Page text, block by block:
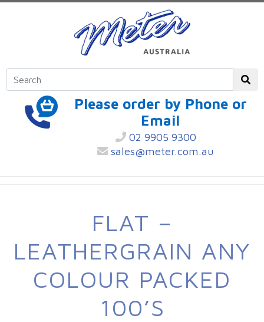
Please order by Phone or
Email
02 9905 9300
sales@meter.com.au
FLAT –
LEATHERGRAIN ANY
COLOUR PACKED
100’S